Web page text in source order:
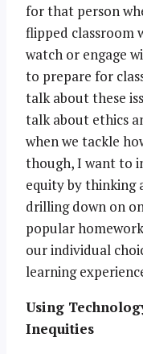
for that person
flipped classroom
watch or engage
to prepare for
talk about these
talk about ethics
when we tackle
though, I want to
equity by thinking
drilling down on
popular
our individual
learning
Using
Inequities